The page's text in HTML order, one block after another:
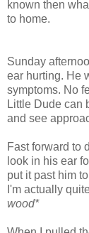
known then
to home.
Sunday
ear hurting. He
symptoms. No
Little Dude can
and see
Fast forward to
look in his ear
put it past him
I'm actually
wood*